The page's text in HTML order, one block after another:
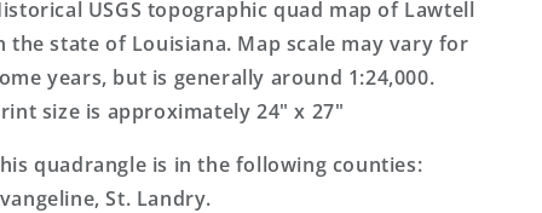
Map
Map
USGS topographic quad map of Lawtell
the state of Louisiana. Map scale may vary for
years, but is generally around 1:24,000.
size is approximately 24" x 27"
quadrangle is in the following counties:
St. Landry.